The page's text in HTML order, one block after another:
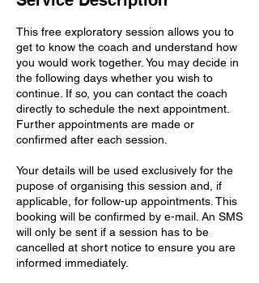
This free exploratory session allows you to
get to know the coach and understand how
you would work together. You may decide in
the following days whether you wish to
continue. If so, you can contact the coach
directly to schedule the next appointment.
Further appointments are made or
confirmed after each session.
Your details will be used exclusively for the
pupose of organising this session and, if
applicable, for follow-up appointments. This
booking will be confirmed by e-mail. An SMS
will only be sent if a session has to be
cancelled at short notice to ensure you are
informed immediately.